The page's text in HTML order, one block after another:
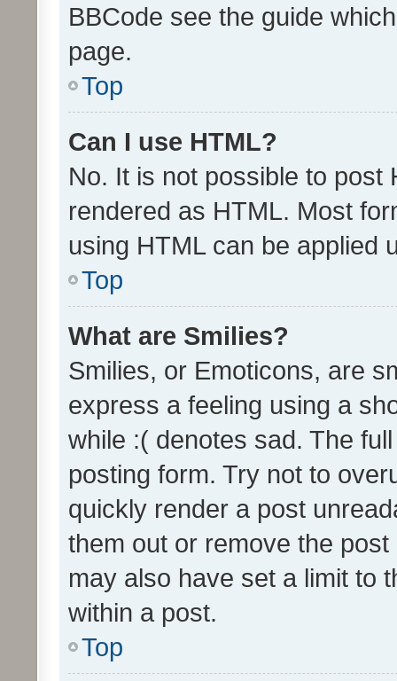
BBCode see the guide
page.
Top
Can I use HTML?
No. It is not possible to post
rendered as HTML. Most
using HTML can be applied
Top
What are Smilies?
Smilies, or Emoticons, are
express a feeling using a
while :( denotes sad. The
posting form. Try not to
quickly render a post
them out or remove the
may also have set a limit to
within a post.
Top